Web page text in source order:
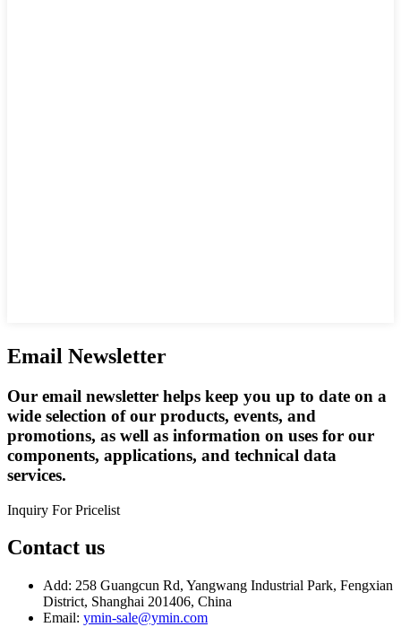
Email Newsletter
Our email newsletter helps keep you up to date on a
wide selection of our products, events, and
promotions, as well as information on uses for our
components, applications, and technical data
services.
Inquiry For Pricelist
Contact us
Add: 258 Guangcun Rd, Yangwang Industrial Park, Fengxian
District, Shanghai 201406, China
Email: ymin-sale@ymin.com